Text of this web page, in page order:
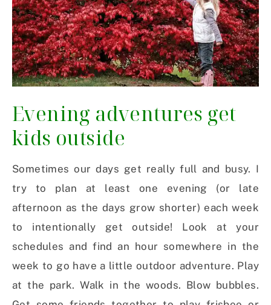
Evening adventures get
kids outside
Sometimes our days get really full and busy. I
try to plan at least one evening (or late
afternoon as the days grow shorter) each week
to intentionally get outside! Look at your
schedules and find an hour somewhere in the
week to go have a little outdoor adventure. Play
at the park. Walk in the woods. Blow bubbles.